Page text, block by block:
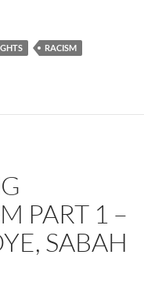
RACISM
PART 1 –
SABAH